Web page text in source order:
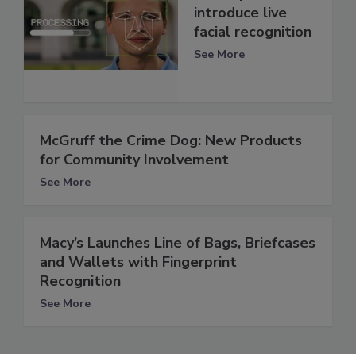
introduce live
facial recognition
See More
McGruff the Crime Dog: New Products
for Community Involvement
See More
Macy’s Launches Line of Bags, Briefcases
and Wallets with Fingerprint
Recognition
See More